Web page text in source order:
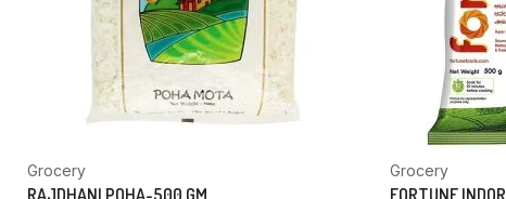
Grocery Grocery